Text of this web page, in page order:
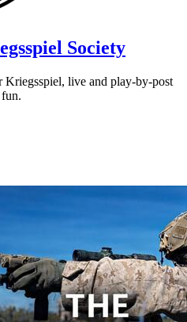
Society
live and play-by-post
fun.